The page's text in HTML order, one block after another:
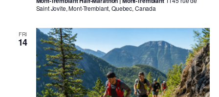
Saint Jovite, Mont-Tremblant, Quebec, Canada
FRI
14